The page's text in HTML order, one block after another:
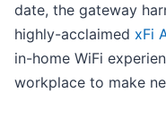
date, the gateway
highly-acclaimed xFi
in-home WiFi
workplace to make